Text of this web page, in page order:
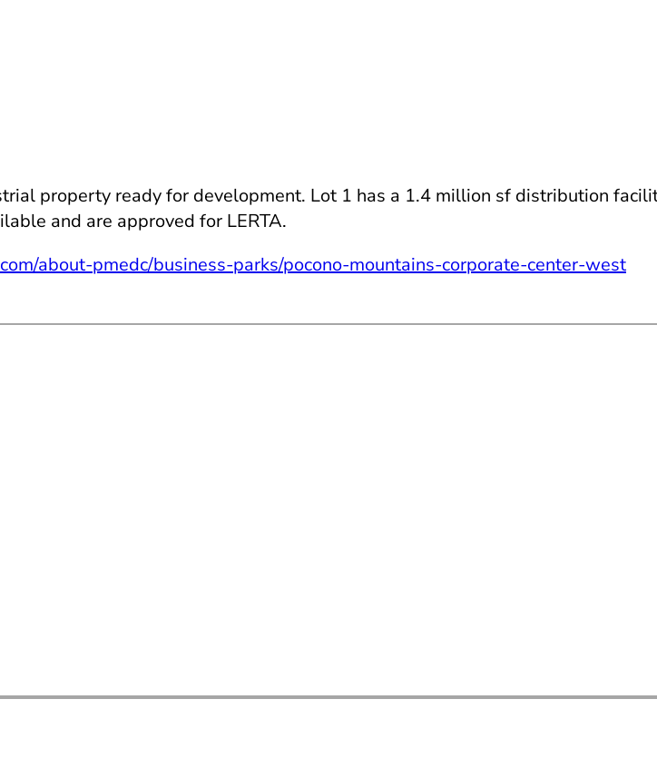
property ready for development. Lot 1 has a 1.4 million sf distribution
and are approved for LERTA.
about-pmedc/business-parks/pocono-mountains-corporate-center-west